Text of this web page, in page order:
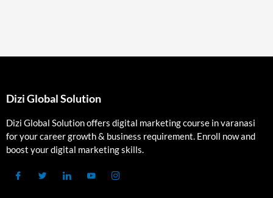
Dizi Global Solution
Dizi Global Solution offers digital marketing course in varanasi
for your career growth & business requirement. Enroll now and
boost your digital marketing skills.